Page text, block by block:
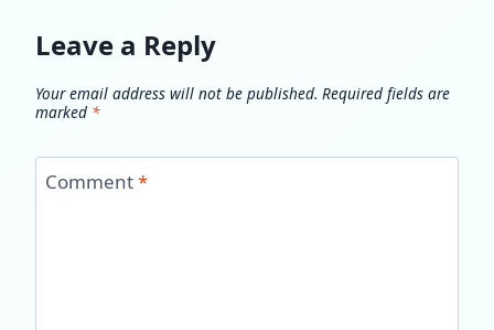
Leave a Reply
Your email address will not be published. Required fields are
marked *
Comment*